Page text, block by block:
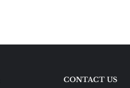
CONTACT US